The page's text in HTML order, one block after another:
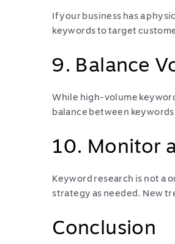
If your business has a
keywords to target
9. Balance
While high-volume
balance between
10. Monitor
Keyword research is not a
strategy as needed. New
Conclusion